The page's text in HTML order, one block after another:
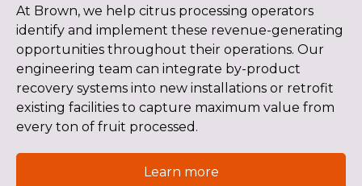
At Brown, we help citrus processing operators
identify and implement these revenue-generating
opportunities throughout their operations. Our
engineering team can integrate by-product
recovery systems into new installations or retrofit
existing facilities to capture maximum value from
every ton of fruit processed.
Learn more